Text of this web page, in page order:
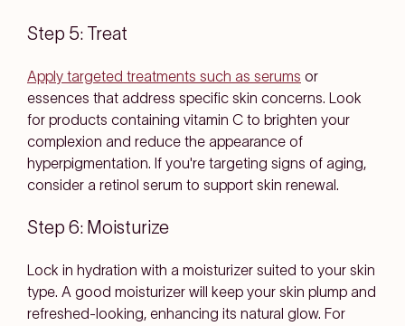
Step 5: Treat
Apply targeted treatments such as serums or
essences that address specific skin concerns. Look
for products containing vitamin C to brighten your
complexion and reduce the appearance of
hyperpigmentation. If you're targeting signs of aging,
consider a retinol serum to support skin renewal.
Step 6: Moisturize
Lock in hydration with a moisturizer suited to your skin
type. A good moisturizer will keep your skin plump and
refreshed-looking, enhancing its natural glow. For